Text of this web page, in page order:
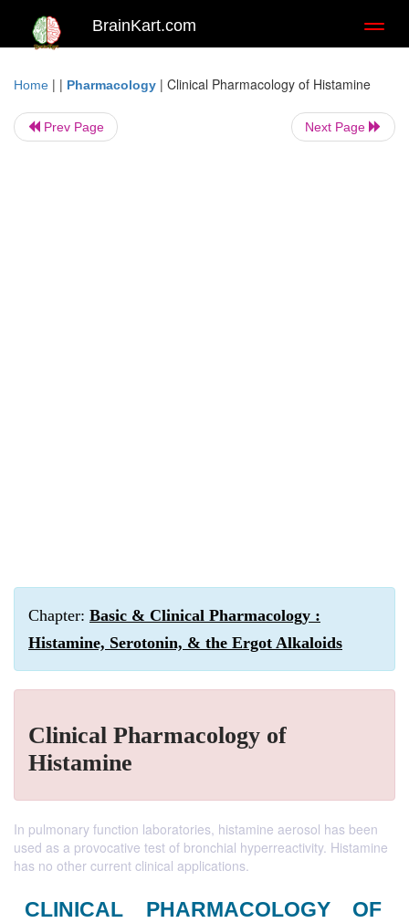
BrainKart.com
Home | | Pharmacology | Clinical Pharmacology of Histamine
Prev Page Next Page
Chapter: Basic & Clinical Pharmacology :
Histamine, Serotonin, & the Ergot Alkaloids
Clinical Pharmacology of
Histamine
In pulmonary function laboratories, histamine aerosol has been
used as a provocative test of bronchial hyperreactivity. Histamine
has no other current clinical applications.